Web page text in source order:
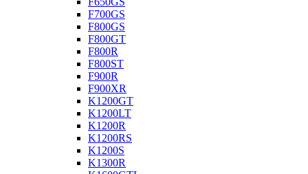
F700GS
F800GS
F800GT
F800R
F800ST
F900R
F900XR
K1200GT
K1200LT
K1200R
K1200RS
K1200S
K1300R